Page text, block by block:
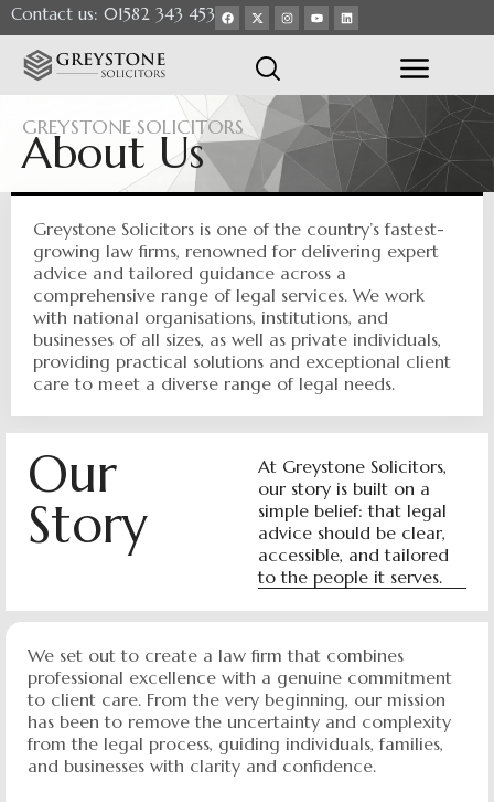
Contact us: 01582 343 453
GREYSTONE SOLICITORS
About Us
Greystone Solicitors is one of the country’s fastest-
growing law firms, renowned for delivering expert
advice and tailored guidance across a
comprehensive range of legal services. We work
with national organisations, institutions, and
businesses of all sizes, as well as private individuals,
providing practical solutions and exceptional client
care to meet a diverse range of legal needs.
Our
Story
At Greystone Solicitors,
our story is built on a
simple belief: that legal
advice should be clear,
accessible, and tailored
to the people it serves.
We set out to create a law firm that combines
professional excellence with a genuine commitment
to client care. From the very beginning, our mission
has been to remove the uncertainty and complexity
from the legal process, guiding individuals, families,
and businesses with clarity and confidence.